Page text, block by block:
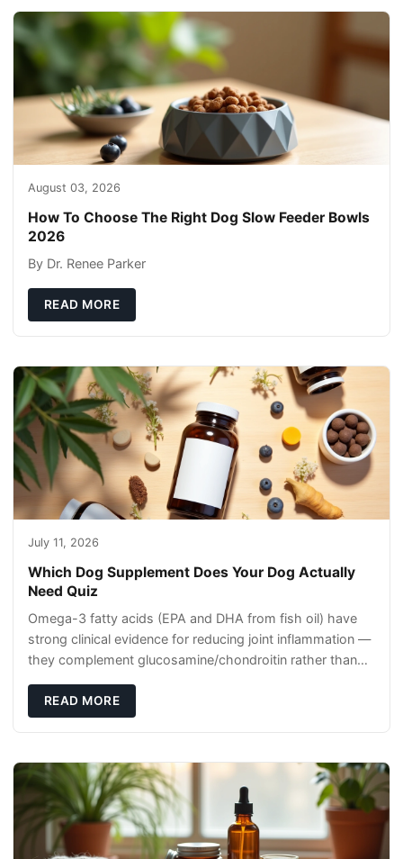
August 03, 2026
How To Choose The Right Dog Slow Feeder Bowls
2026
By Dr. Renee Parker
READ MORE
July 11, 2026
Which Dog Supplement Does Your Dog Actually
Need Quiz
Omega-3 fatty acids (EPA and DHA from fish oil) have
strong clinical evidence for reducing joint inflammation —
they complement glucosamine/chondroitin rather than
READ MORE